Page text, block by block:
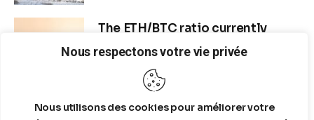
Nous respectons votre vie privée
Nous utilisons des cookies pour améliorer votre